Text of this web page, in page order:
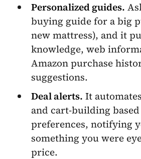
Personalized guides.
buying guide for a big
new mattress), and it
knowledge, web
Amazon purchase
suggestions.
Deal alerts. It
and cart-building
preferences, notifying
something you were
price.